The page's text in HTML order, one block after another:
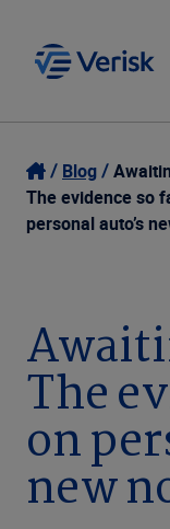
Our Focus
Our
Company
Login
Contact Us
Blog
The evidence so
personal auto’s
The
on
new